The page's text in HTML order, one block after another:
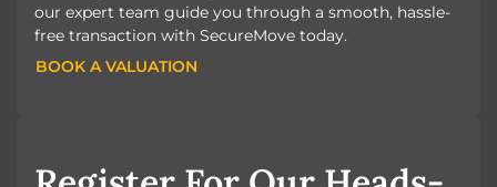
our expert team guide you through a smooth, hassle-
free transaction with SecureMove today.
BOOK A VALUATION
BOOK A VALUATION